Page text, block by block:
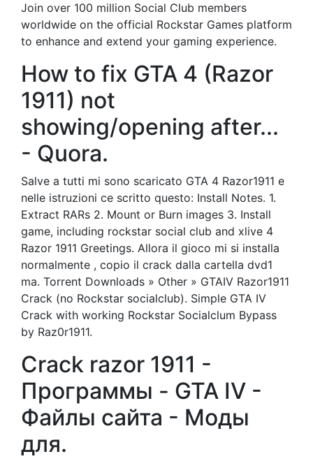
Join over 100 million Social Club members
worldwide on the official Rockstar Games platform
to enhance and extend your gaming experience.
How to fix GTA 4 (Razor
1911) not
showing/opening after...
- Quora.
Salve a tutti mi sono scaricato GTA 4 Razor1911 e
nelle istruzioni ce scritto questo: Install Notes. 1.
Extract RARs 2. Mount or Burn images 3. Install
game, including rockstar social club and xlive 4
Razor 1911 Greetings. Allora il gioco mi si installa
normalmente , copio il crack dalla cartella dvd1
ma. Torrent Downloads » Other » GTAIV Razor1911
Crack (no Rockstar socialclub). Simple GTA IV
Crack with working Rockstar Socialclum Bypass
by Raz0r1911.
Crack razor 1911 -
Программы - GTA IV -
Файлы сайта - Моды
для.